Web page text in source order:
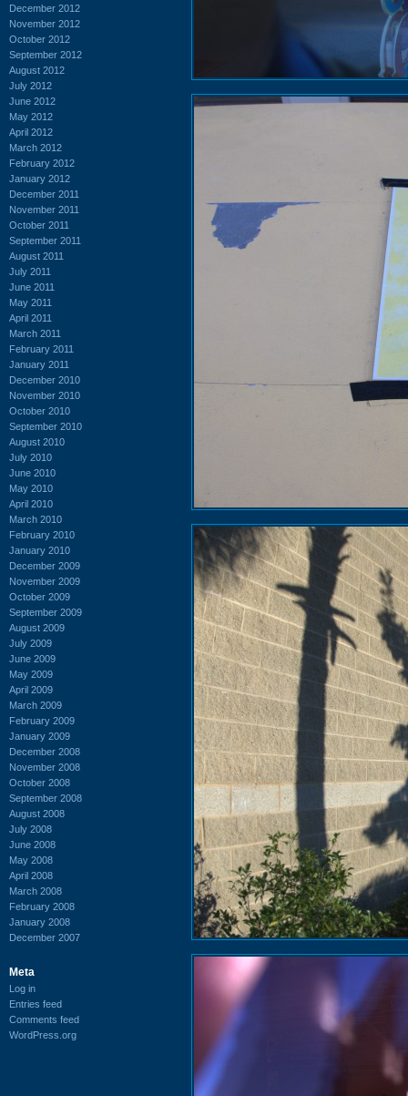
December 2012
November 2012
October 2012
September 2012
August 2012
July 2012
June 2012
May 2012
April 2012
March 2012
February 2012
January 2012
December 2011
November 2011
October 2011
September 2011
August 2011
July 2011
June 2011
May 2011
April 2011
March 2011
February 2011
January 2011
December 2010
November 2010
October 2010
September 2010
August 2010
July 2010
June 2010
May 2010
April 2010
March 2010
February 2010
January 2010
December 2009
November 2009
October 2009
September 2009
August 2009
July 2009
June 2009
May 2009
April 2009
March 2009
February 2009
January 2009
December 2008
November 2008
October 2008
September 2008
August 2008
July 2008
June 2008
May 2008
April 2008
March 2008
February 2008
January 2008
December 2007
Meta
Log in
Entries feed
Comments feed
WordPress.org